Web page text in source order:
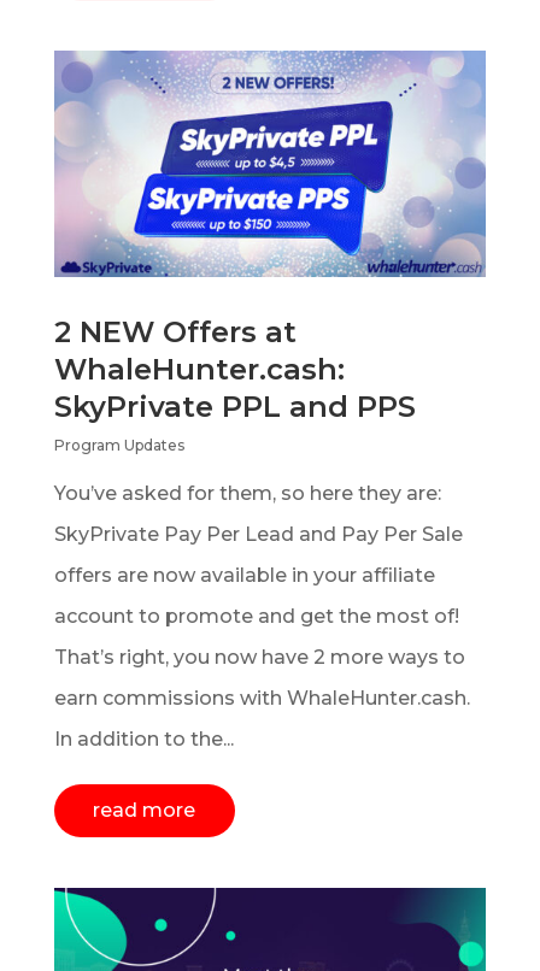
2 NEW Offers at
WhaleHunter.cash:
SkyPrivate PPL and PPS
Program Updates
You’ve asked for them, so here they are:
SkyPrivate Pay Per Lead and Pay Per Sale
offers are now available in your affiliate
account to promote and get the most of!
That’s right, you now have 2 more ways to
earn commissions with WhaleHunter.cash.
In addition to the...
read more